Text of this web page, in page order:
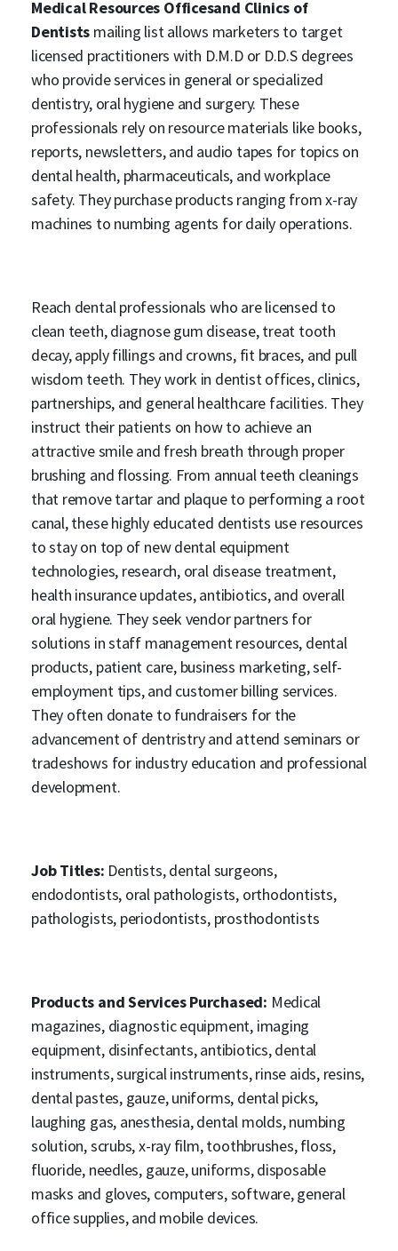
Medical Resources Officesand Clinics of
Dentists mailing list allows marketers to target
licensed practitioners with D.M.D or D.D.S degrees
who provide services in general or specialized
dentistry, oral hygiene and surgery. These
professionals rely on resource materials like books,
reports, newsletters, and audio tapes for topics on
dental health, pharmaceuticals, and workplace
safety. They purchase products ranging from x-ray
machines to numbing agents for daily operations.
Reach dental professionals who are licensed to
clean teeth, diagnose gum disease, treat tooth
decay, apply fillings and crowns, fit braces, and pull
wisdom teeth. They work in dentist offices, clinics,
partnerships, and general healthcare facilities. They
instruct their patients on how to achieve an
attractive smile and fresh breath through proper
brushing and flossing. From annual teeth cleanings
that remove tartar and plaque to performing a root
canal, these highly educated dentists use resources
to stay on top of new dental equipment
technologies, research, oral disease treatment,
health insurance updates, antibiotics, and overall
oral hygiene. They seek vendor partners for
solutions in staff management resources, dental
products, patient care, business marketing, self-
employment tips, and customer billing services.
They often donate to fundraisers for the
advancement of dentristry and attend seminars or
tradeshows for industry education and professional
development.
Job Titles: Dentists, dental surgeons,
endodontists, oral pathologists, orthodontists,
pathologists, periodontists, prosthodontists
Products and Services Purchased: Medical
magazines, diagnostic equipment, imaging
equipment, disinfectants, antibiotics, dental
instruments, surgical instruments, rinse aids, resins,
dental pastes, gauze, uniforms, dental picks,
laughing gas, anesthesia, dental molds, numbing
solution, scrubs, x-ray film, toothbrushes, floss,
fluoride, needles, gauze, uniforms, disposable
masks and gloves, computers, software, general
office supplies, and mobile devices.